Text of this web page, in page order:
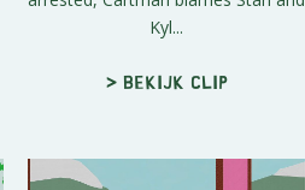
Kyl...
> Bekijk clip